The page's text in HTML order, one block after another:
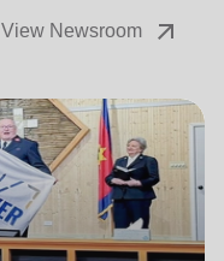
View Newsroom arrow_outward